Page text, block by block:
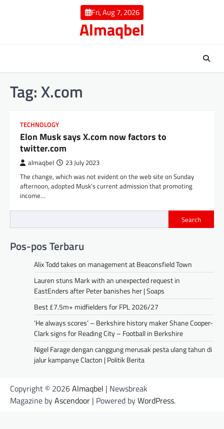
Fri, Aug 7, 2026
Almaqbel
Tag:X.com
TECHNOLOGY
Elon Musk says X.com now factors to
twitter.com
almaqbel 23 July 2023
The change, which was not evident on the web site on Sunday
afternoon, adopted Musk’s current admission that promoting
income…
Search
Pos-pos Terbaru
Alix Todd takes on management at Beaconsfield Town
Lauren stuns Mark with an unexpected request in
EastEnders after Peter banishes her | Soaps
Best £7.5m+ midfielders for FPL 2026/27
‘He always scores’ – Berkshire history maker Shane Cooper-
Clark signs for Reading City – Football in Berkshire
Nigel Farage dengan canggung merusak pesta ulang tahun di
jalur kampanye Clacton | Politik Berita
Copyright © 2026Almaqbel | Newsbreak
Magazine byAscendoor | Powered byWordPress.